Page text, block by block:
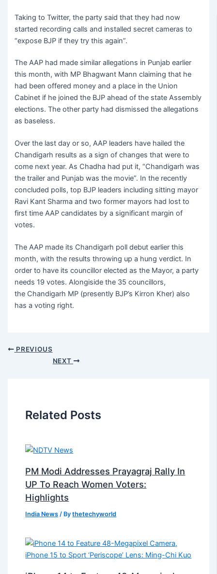
Taking to Twitter, the party said that they had now
started recording calls and installed secret cameras to
“expose BJP if they try this again”.
The AAP had made similar allegations in Punjab earlier
this month, with MP Bhagwant Mann claiming that he
had been offered money and a place in the Union
Cabinet if he joined the BJP ahead of the state Assembly
elections. The other party had dismissed the allegations
as baseless.
Over the last day or so, AAP leaders have hailed the
Chandigarh results as a sign of changes that were to
come next year. As Chadha had put it, “Chandigarh was
the trailer and Punjab was the movie”. In the recently
concluded polls, top BJP leaders including sitting mayor
Ravi Kant Sharma and two former mayors had lost to
first time AAP candidates by a significant margin of
votes.
The AAP made its Chandigarh poll debut earlier this
month, with the results throwing up a hung verdict. In
order to have its councillor elected as the Mayor, a party
needs 19 votes. Alongiside the 35 councillors,
the Chandigarh MP (presently BJP’s Kirron Kher) also
has a voting right.
PREVIOUS
NEXT
Related Posts
PM Modi Addresses Prayagraj Rally In
UP To Reach Women Voters:
Highlights
India News / Bythetechyworld